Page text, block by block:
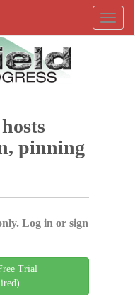
pinning
Log in or sign
Trial